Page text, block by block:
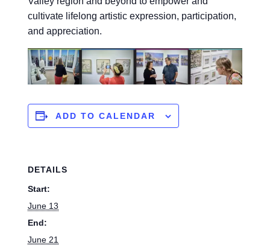
cultivate lifelong artistic expression, participation,
and appreciation.
ADD TO CALENDAR
DETAILS
Start:
June 13
End:
June 21